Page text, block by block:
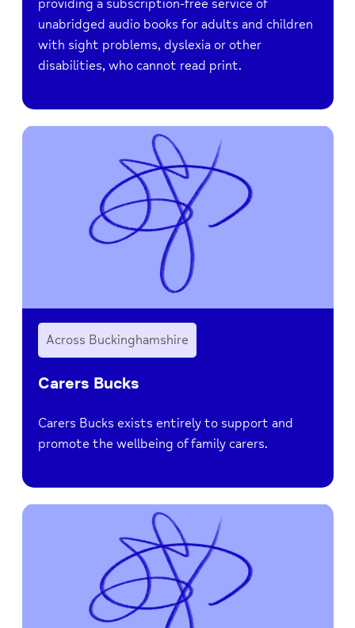
providing a subscription-free service of
unabridged audio books for adults and children
with sight problems, dyslexia or other
disabilities, who cannot read print.
Across Buckinghamshire
Carers Bucks
Carers Bucks exists entirely to support and
promote the wellbeing of family carers.